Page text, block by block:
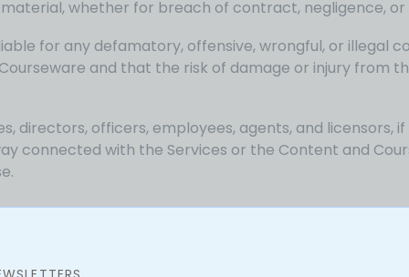
whether for breach of contract, negligence,
for any defamatory, offensive, wrongful, or illegal
and that the risk of damage or injury from
directors, officers, employees, agents, and licensors,
connected with the Services or the Content and
of this Agreement, will remain in effect until You